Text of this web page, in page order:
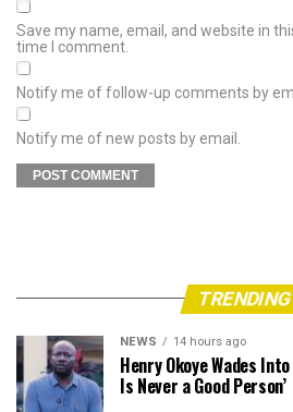
Save my name, email, and website in
time I comment.
Notify me of follow-up comments by
Notify me of new posts by email.
TRENDING
NEWS 14 hours ago
Henry Okoye Wades
Is Never a Good Person’